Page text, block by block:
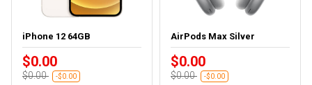
iPhone 12 64GB
$0.00
$0.00 -$0.00
AirPods Max Silver
$0.00
$0.00 -$0.00